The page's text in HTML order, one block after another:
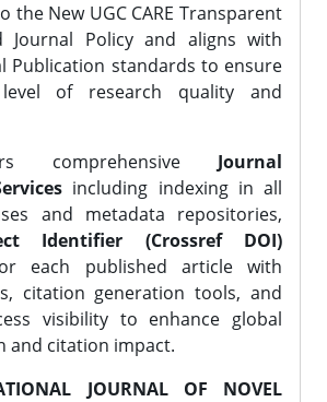
the New UGC CARE Transparent
Journal Policy and aligns with
Publication standards to ensure
of research quality and
comprehensive Journal
including indexing in all
and metadata repositories,
Identifier (Crossref DOI)
each published article with
citation generation tools, and
visibility to enhance global
and citation impact.
JOURNAL OF NOVEL